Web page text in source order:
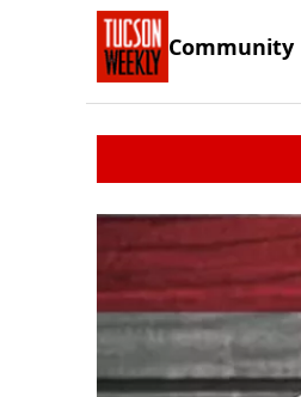
Community